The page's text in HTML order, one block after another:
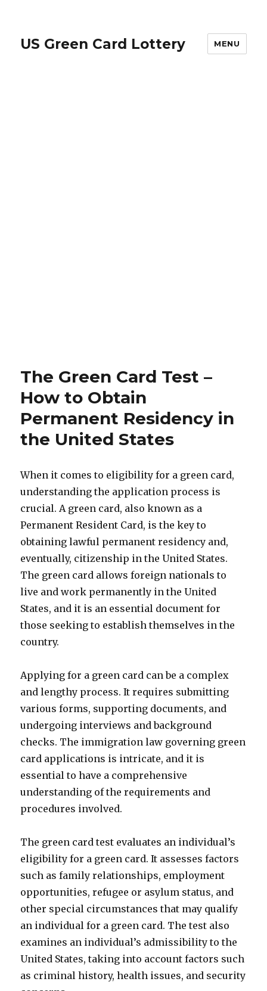
US Green Card Lottery MENU
The Green Card Test –
How to Obtain
Permanent Residency in
the United States
When it comes to eligibility for a green card,
understanding the application process is
crucial. A green card, also known as a
Permanent Resident Card, is the key to
obtaining lawful permanent residency and,
eventually, citizenship in the United States.
The green card allows foreign nationals to
live and work permanently in the United
States, and it is an essential document for
those seeking to establish themselves in the
country.
Applying for a green card can be a complex
and lengthy process. It requires submitting
various forms, supporting documents, and
undergoing interviews and background
checks. The immigration law governing green
card applications is intricate, and it is
essential to have a comprehensive
understanding of the requirements and
procedures involved.
The green card test evaluates an individual’s
eligibility for a green card. It assesses factors
such as family relationships, employment
opportunities, refugee or asylum status, and
other special circumstances that may qualify
an individual for a green card. The test also
examines an individual’s admissibility to the
United States, taking into account factors such
as criminal history, health issues, and security